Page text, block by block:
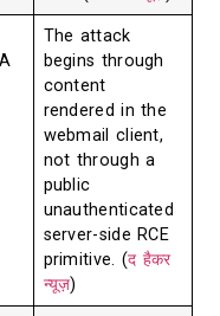
The attack
begins through
content
rendered in the
webmail client,
not through a
public
unauthenticated
server-side RCE
primitive. (द हैकर
न्यूज़)